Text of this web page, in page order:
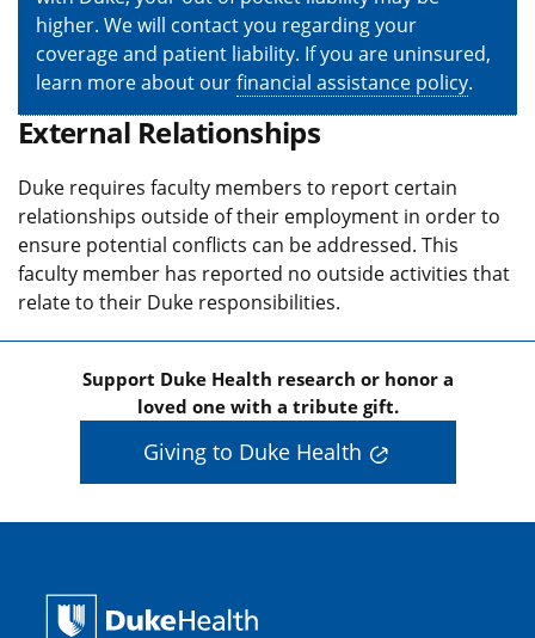
higher. We will contact you regarding your
coverage and patient liability. If you are uninsured,
learn more about ourfinancial assistance policy.
External Relationships
Duke requires faculty members to report certain
relationships outside of their employment in order to
ensure potential conflicts can be addressed. This
faculty member has reported no outside activities that
relate to their Duke responsibilities.
Support Duke Health research or honor a
loved one with a tribute gift.
Giving to Duke Health